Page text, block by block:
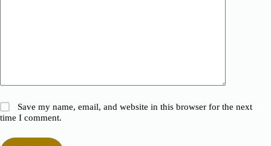
Save my name, email, and website in this browser for the next
time I comment.